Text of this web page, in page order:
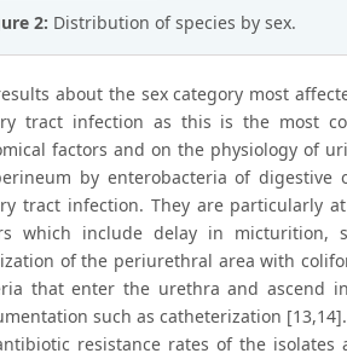
2: Distribution of species by sex.
about the sex category most
tract infection as this is the most
factors and on the physiology of
by enterobacteria of digestive
tract infection. They are particularly
which include delay in micturition,
of the periurethral area with
that enter the urethra and ascend
such as catheterization [13,14].
resistance rates of the